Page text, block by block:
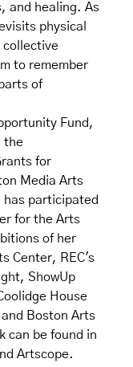
and healing. As
physical
collective
to remember
of
Fund,
the
for
Media Arts
has participated
for the Arts
of her
Center, REC's
ShowUp
House
Boston Arts
can be found in
Artscope.